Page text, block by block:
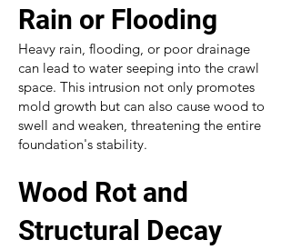
Rain or Flooding
Heavy rain, flooding, or poor drainage
can lead to water seeping into the crawl
space. This intrusion not only promotes
mold growth but can also cause wood to
swell and weaken, threatening the entire
foundation's stability.
Wood Rot and
Structural Decay